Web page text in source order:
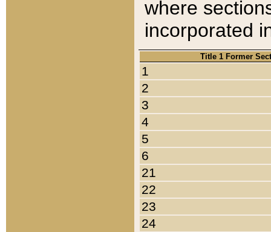
where
incorporated
Title 1 Former
1
2
3
4
5
6
21
22
23
24